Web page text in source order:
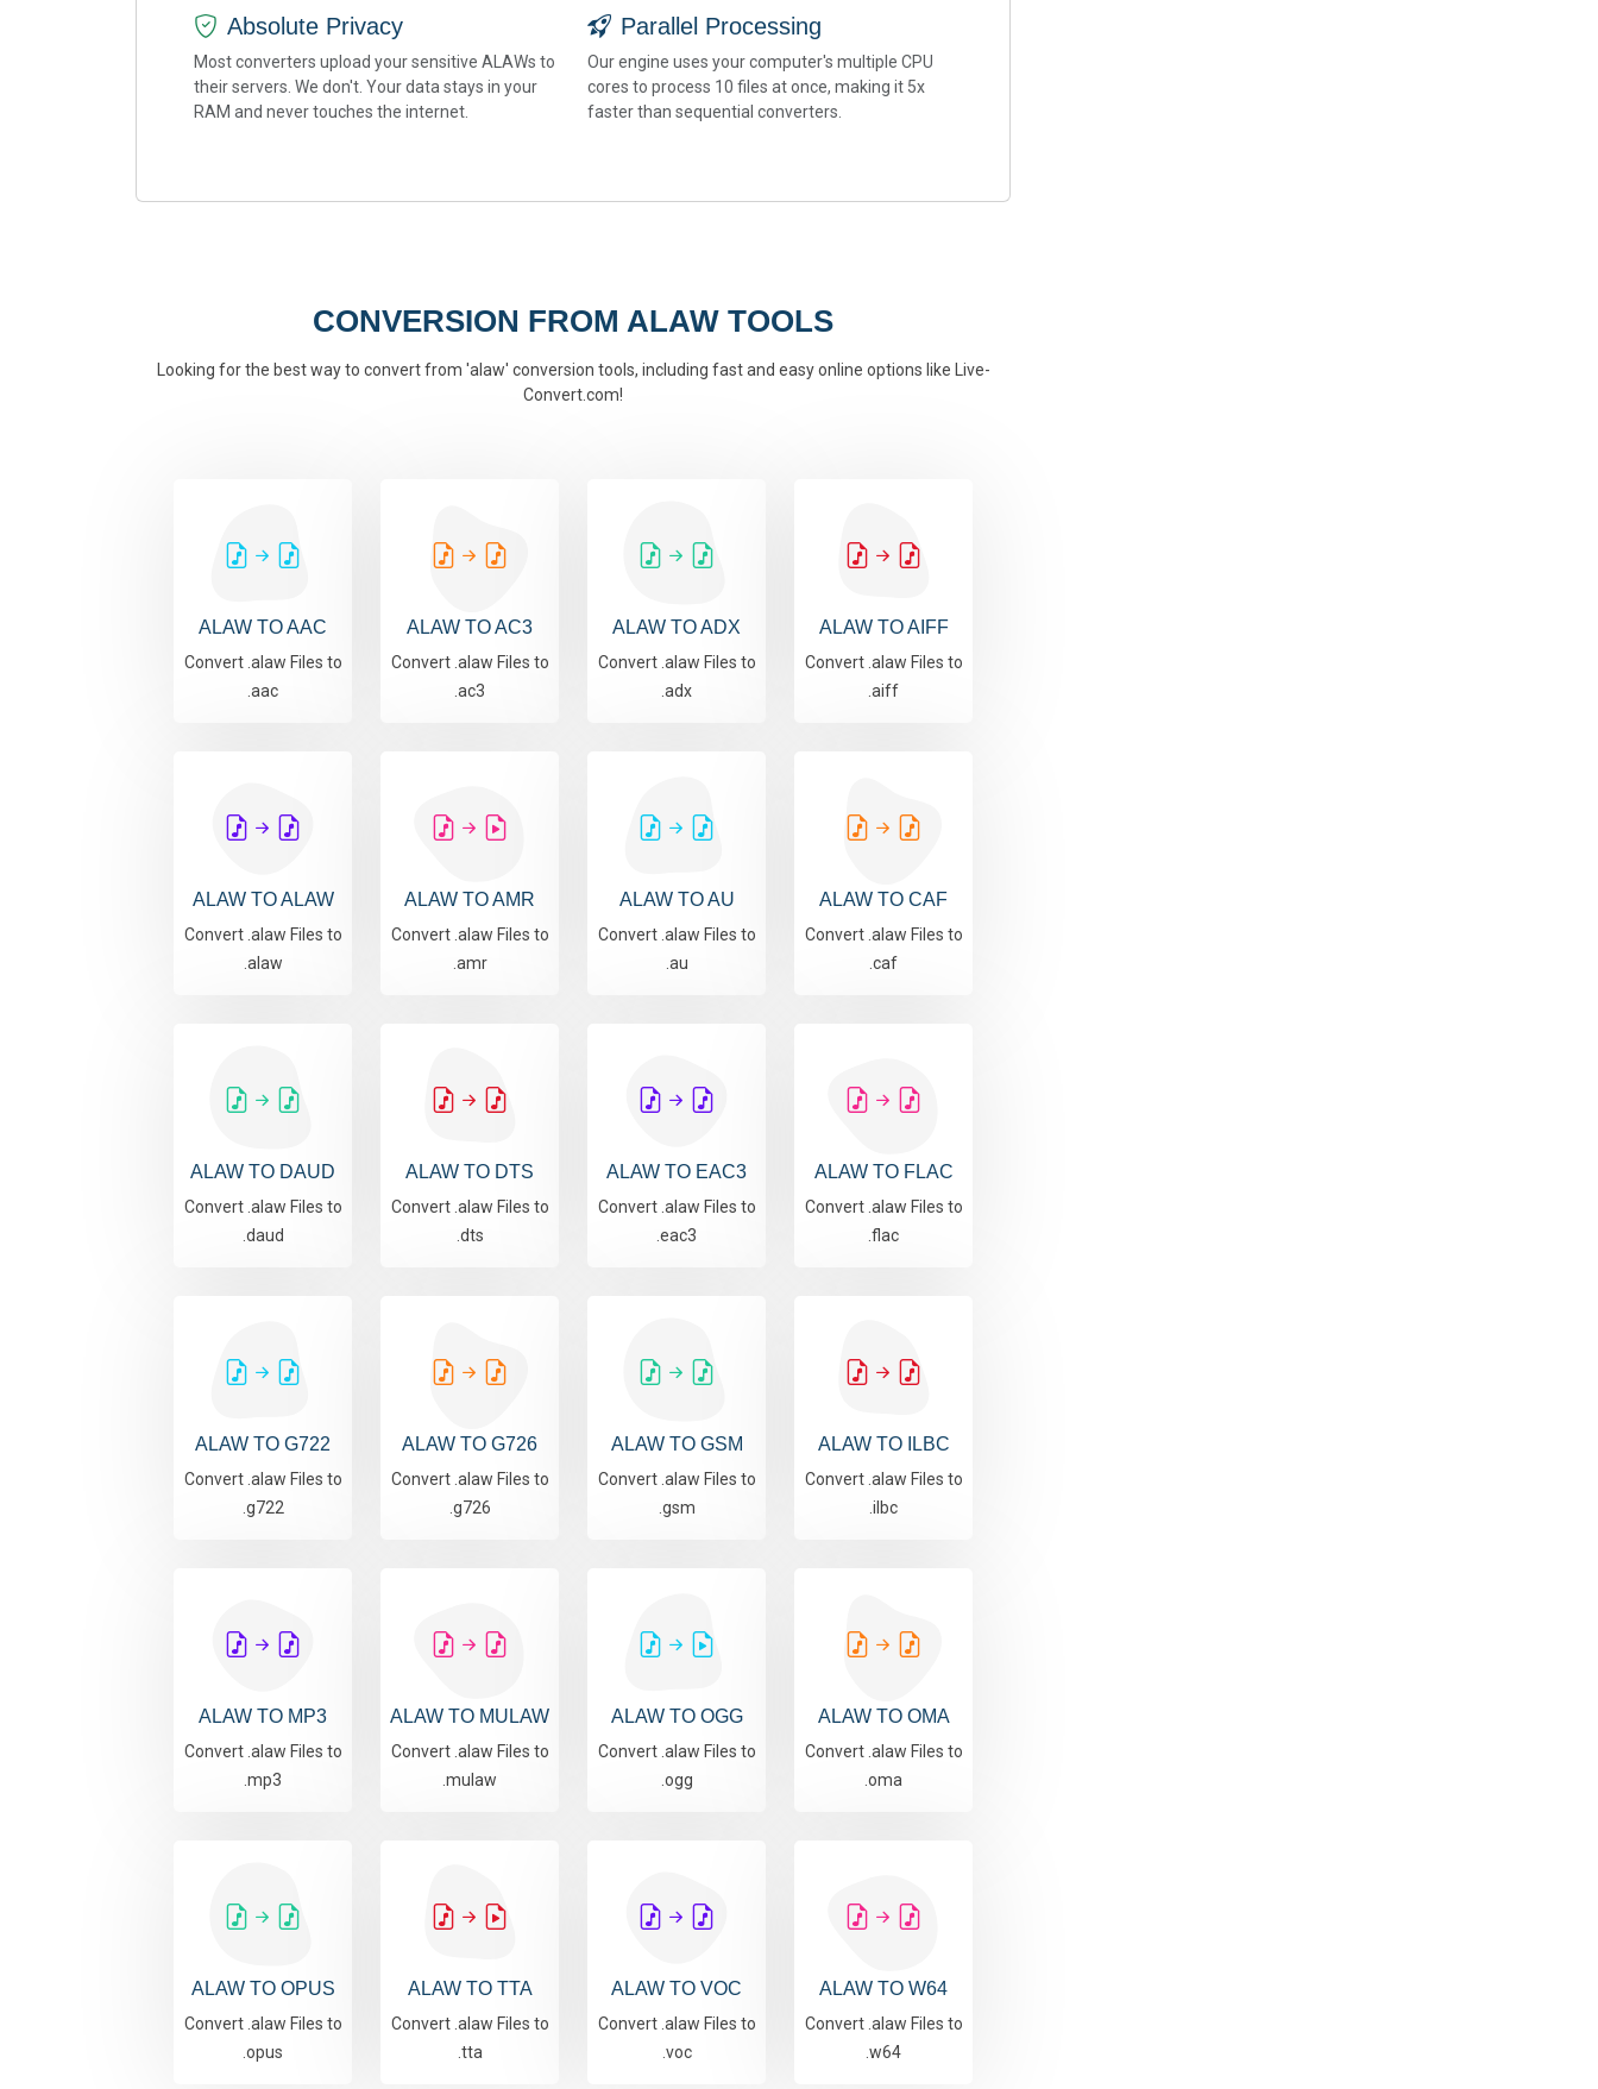
Absolute Privacy
Most converters upload your sensitive ALAWs to
their servers. We don't. Your data stays in your
RAM and never touches the internet.
Parallel Processing
Our engine uses your computer's multiple CPU
cores to process 10 files at once, making it 5x
faster than sequential converters.
CONVERSION FROM ALAW TOOLS
Looking for the best way to convert from 'alaw' conversion tools, including fast and easy online options like Live-
Convert.com!
ALAW TO AAC
Convert .alaw Files to
.aac
ALAW TO AC3
Convert .alaw Files to
.ac3
ALAW TO ADX
Convert .alaw Files to
.adx
ALAW TO AIFF
Convert .alaw Files to
.aiff
ALAW TO ALAW
Convert .alaw Files to
.alaw
ALAW TO AMR
Convert .alaw Files to
.amr
ALAW TO AU
Convert .alaw Files to
.au
ALAW TO CAF
Convert .alaw Files to
.caf
ALAW TO DAUD
Convert .alaw Files to
.daud
ALAW TO DTS
Convert .alaw Files to
.dts
ALAW TO EAC3
Convert .alaw Files to
.eac3
ALAW TO FLAC
Convert .alaw Files to
.flac
ALAW TO G722
Convert .alaw Files to
.g722
ALAW TO G726
Convert .alaw Files to
.g726
ALAW TO GSM
Convert .alaw Files to
.gsm
ALAW TO ILBC
Convert .alaw Files to
.ilbc
ALAW TO MP3
Convert .alaw Files to
.mp3
ALAW TO MULAW
Convert .alaw Files to
.mulaw
ALAW TO OGG
Convert .alaw Files to
.ogg
ALAW TO OMA
Convert .alaw Files to
.oma
ALAW TO OPUS
Convert .alaw Files to
.opus
ALAW TO TTA
Convert .alaw Files to
.tta
ALAW TO VOC
Convert .alaw Files to
.voc
ALAW TO W64
Convert .alaw Files to
.w64